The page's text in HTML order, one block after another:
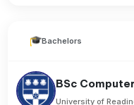
Bachelors
BSc
University of